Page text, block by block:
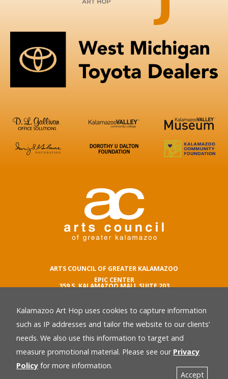
ARTS COUNCIL OF GREATER KALAMAZOO
EPIC CENTER
359 S. KALAMAZOO MALL SUITE 203
phone number
269.342.5059
email
Kalamazoo Art Hop uses cookies to capture information
such as IP addresses and tailor the website to our clients’
needs. We also use this information to target and
measure promotional material. Please see our Privacy
Policy for more information.
Accept